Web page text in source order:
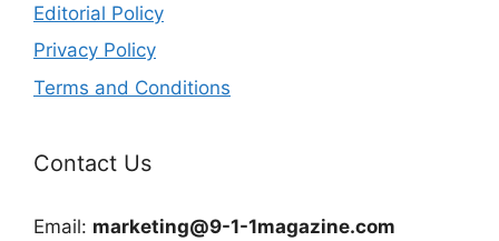
Editorial Policy
Privacy Policy
Terms and Conditions
Contact Us
Email: marketing@9-1-1magazine.com